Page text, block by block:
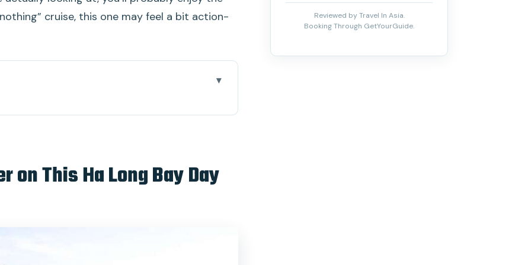
cruise, this one may feel a bit action-
turquoise water experience feels worth it
how to enjoy it
on This Ha Long Bay Day
Reviewed by Travel In Asia.
Booking Through GetYourGuide.